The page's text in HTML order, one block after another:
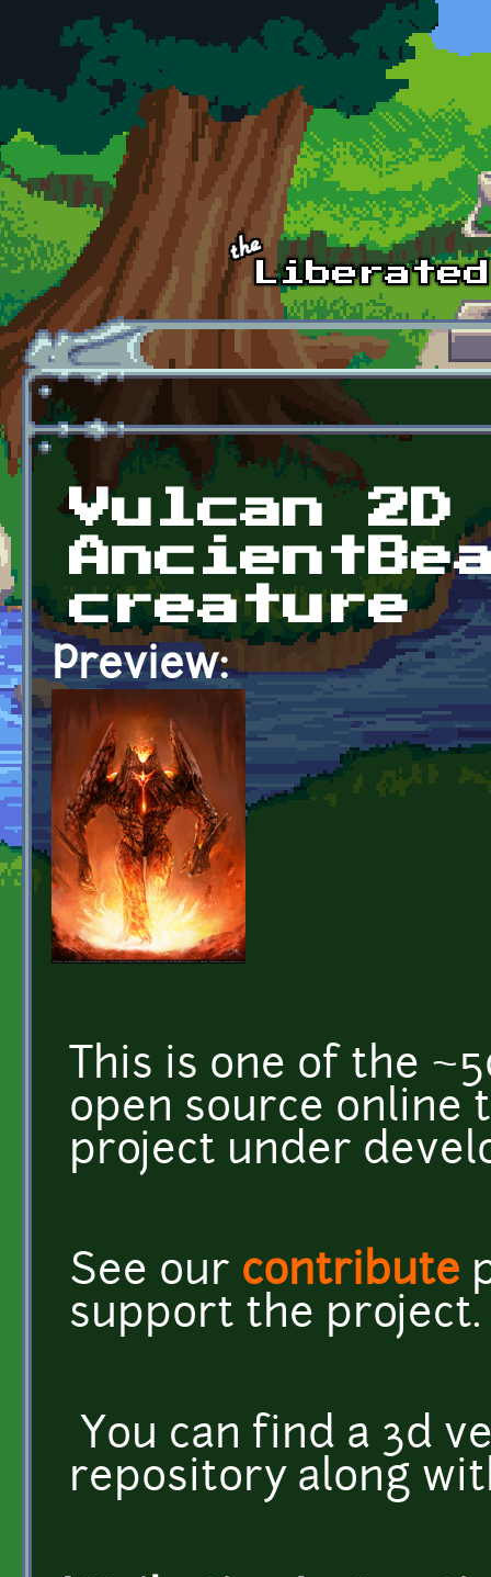
Skip to main content
Vulcan
creature
Preview:
This is one of the
open source online
project under
See our contribute
support the project.
You can find a 3d
repository along